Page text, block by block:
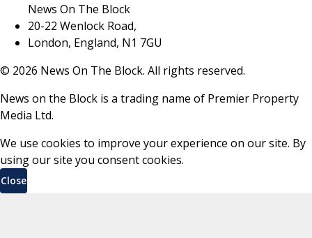
News On The Block
20-22 Wenlock Road,
London, England, N1 7GU
© 2026 News On The Block. All rights reserved.
News on the Block is a trading name of Premier Property
Media Ltd.
We use cookies to improve your experience on our site. By
using our site you consent cookies.
Close